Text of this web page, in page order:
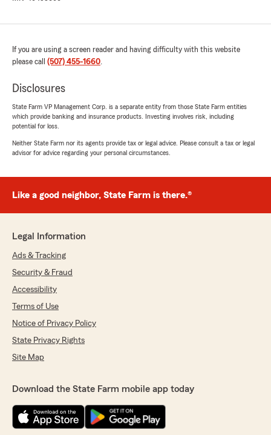
If you are using a screen reader and having difficulty with this website
please call (507) 455-1660.
Disclosures
State Farm VP Management Corp. is a separate entity from those State Farm entities
which provide banking and insurance products. Investing involves risk, including
potential for loss.
Neither State Farm nor its agents provide tax or legal advice. Please consult a tax or legal
advisor for advice regarding your personal circumstances.
Like a good neighbor, State Farm is there.®
Legal Information
Ads & Tracking
Security & Fraud
Accessibility
Terms of Use
Notice of Privacy Policy
State Privacy Rights
Site Map
Download the State Farm mobile app today